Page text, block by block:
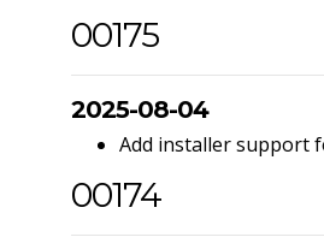
00175
2025-08-04
Add installer support
00174